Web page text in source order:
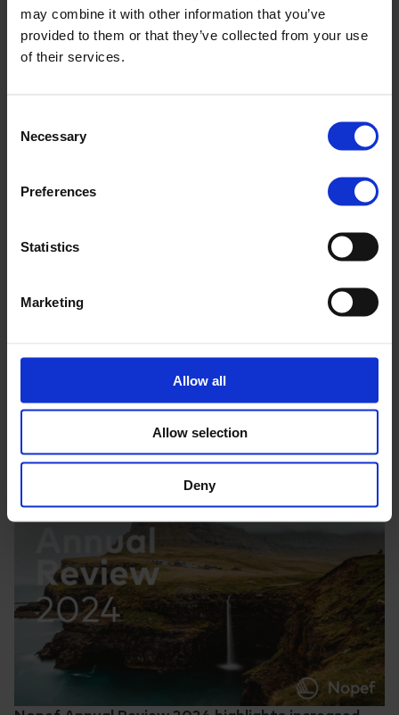
may combine it with other information that you’ve
provided to them or that they’ve collected from your use
of their services.
Selection
Necessary
Preferences
Statistics
Marketing
Allow all
Allow selection
Deny
Results from our annual customer survey show that
Nopef’s crucial financial support provides structure and
guidance, generates additional…
News